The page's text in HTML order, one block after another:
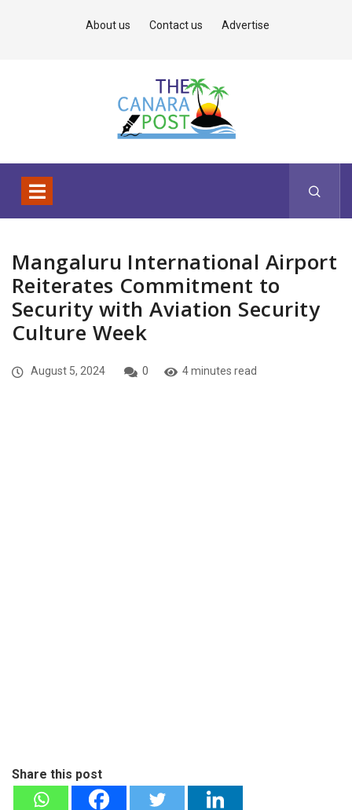
About us Contact us Advertise
Mangaluru International Airport
Reiterates Commitment to
Security with Aviation Security
Culture Week
August 5, 2024 0 4 minutes read
Share this post